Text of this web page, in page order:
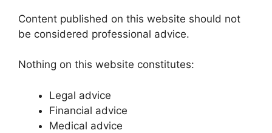
Content published on this website should not
be considered professional advice.
Nothing on this website constitutes:
Legal advice
Financial advice
Medical advice